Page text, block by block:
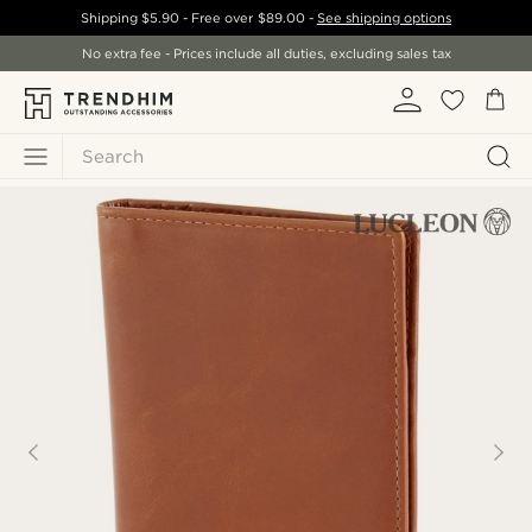
Search
Shipping$5.90 - Free over $89.00- See shipping options
No extra fee - Prices include all duties, excluding sales tax